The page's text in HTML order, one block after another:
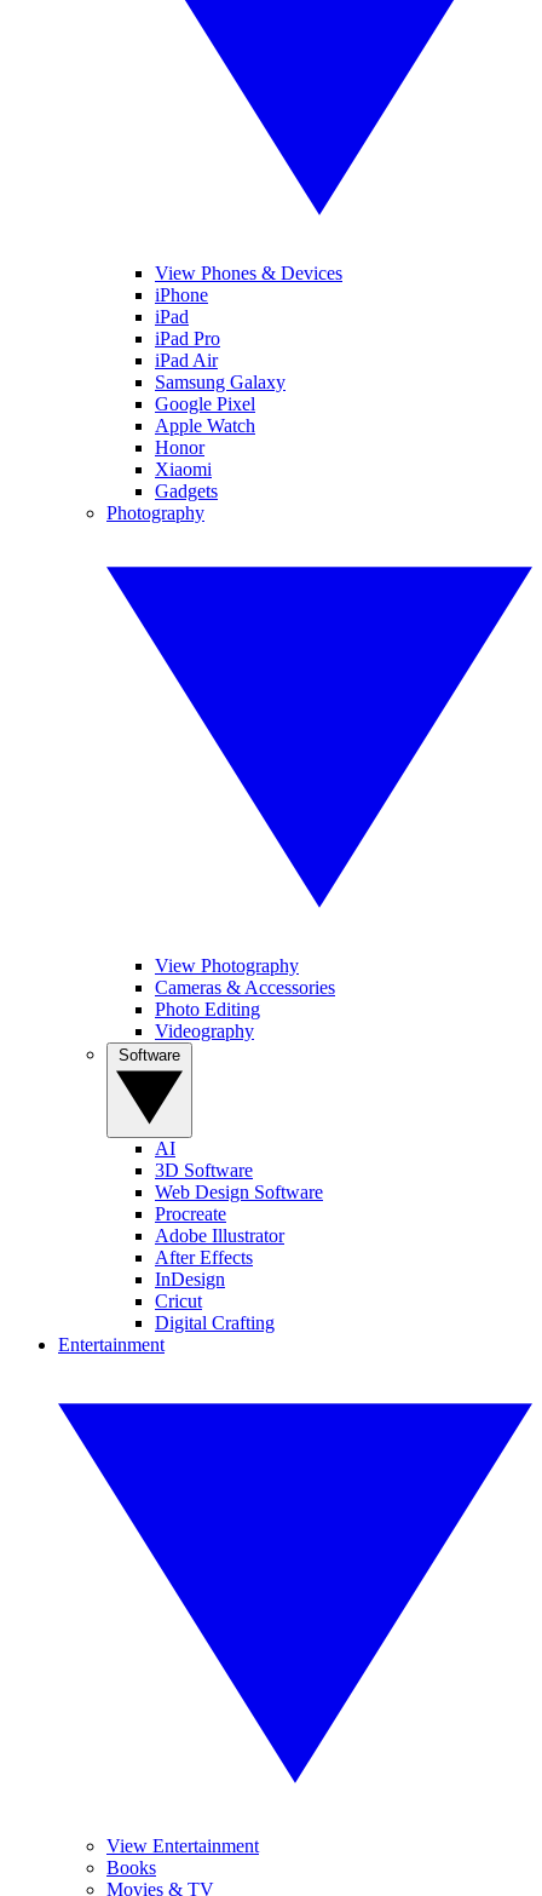
View Phones & Devices
iPhone
iPad
iPad Pro
iPad Air
Samsung Galaxy
Google Pixel
Apple Watch
Honor
Xiaomi
Gadgets
Photography
View Photography
Cameras & Accessories
Photo Editing
Videography
AI
3D Software
Web Design Software
Procreate
Adobe Illustrator
After Effects
InDesign
Cricut
Digital Crafting
Entertainment
View Entertainment
Books
Movies & TV